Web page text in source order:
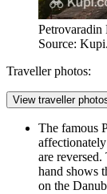
Petrovaradin
Source:
Traveller photos:
View traveller
The famous
are
hand shows
on the